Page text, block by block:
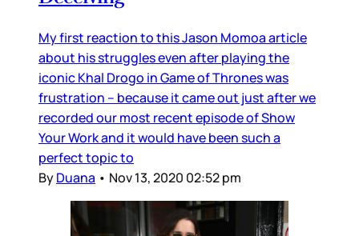
My first reaction to this Jason Momoa article
about his struggles even after playing the
iconic Khal Drogo in Game of Thrones was
frustration – because it came out just after we
recorded our most recent episode of Show
Your Work and it would have been such a
perfect topic to
ByDuana • Nov 13, 2020 02:52 pm